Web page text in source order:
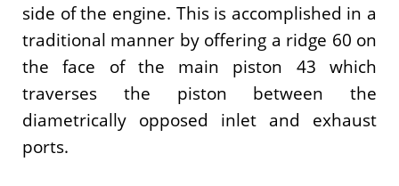
side of the engine. This is accomplished in a
traditional manner by offering a ridge 60 on
the face of the main piston 43 which
traverses the piston between the
diametrically opposed inlet and exhaust
ports.